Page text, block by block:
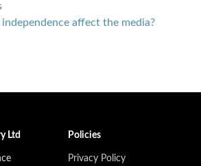
affect the media?
Ltd Policies
Privacy Policy